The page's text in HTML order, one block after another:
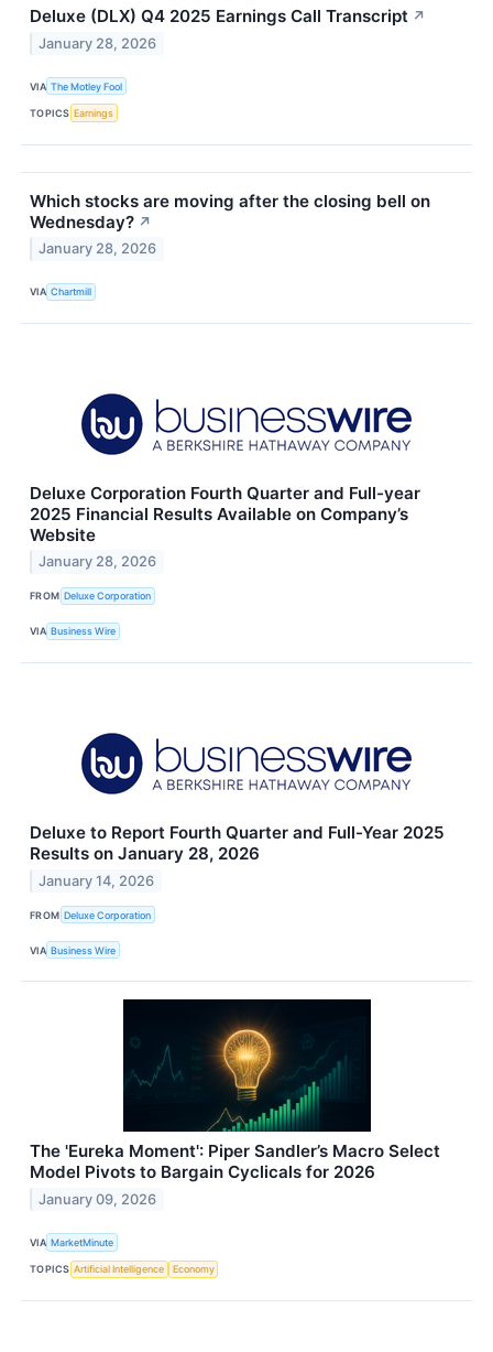
Deluxe (DLX) Q4 2025 Earnings Call Transcript ↗
January 28, 2026
VIA The Motley Fool
TOPICS Earnings
Which stocks are moving after the closing bell on
Wednesday? ↗
January 28, 2026
VIA Chartmill
Deluxe Corporation Fourth Quarter and Full-year
2025 Financial Results Available on Company’s
Website
January 28, 2026
FROM Deluxe Corporation
VIA Business Wire
Deluxe to Report Fourth Quarter and Full-Year 2025
Results on January 28, 2026
January 14, 2026
FROM Deluxe Corporation
VIA Business Wire
The 'Eureka Moment': Piper Sandler’s Macro Select
Model Pivots to Bargain Cyclicals for 2026
January 09, 2026
VIA MarketMinute
TOPICS Artificial Intelligence Economy